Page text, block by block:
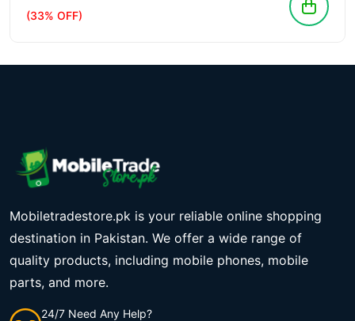
(33% OFF)
Mobiletradestore.pk is your reliable online shopping
destination in Pakistan. We offer a wide range of
quality products, including mobile phones, mobile
parts, and more.
24/7 Need Any Help?